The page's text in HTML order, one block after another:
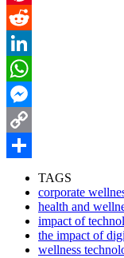
Pinterest
Reddit
LinkedIn
WhatsApp
Messenger
Copy
TAGS
corporate
health and
impact of
the impact of
wellness